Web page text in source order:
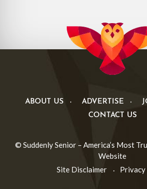
ABOUT US ADVERTISE
CONTACT US
© Suddenly Senior – America’s Most
Website
Site Disclaimer